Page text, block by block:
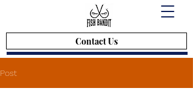
Contact Us
Post